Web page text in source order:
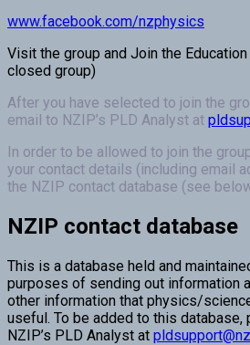
www.facebook.com/nzphysics
Visit the group and Join the
closed group)
After you have selected to join the
email to NZIP’s PLD Analyst at
In order to be allowed to join the
your contact details (including email
the NZIP contact database (see
NZIP contact database
This is a database held and
purposes of sending out information
other information that physics/
useful. To be added to this database,
NZIP’s PLD Analyst at